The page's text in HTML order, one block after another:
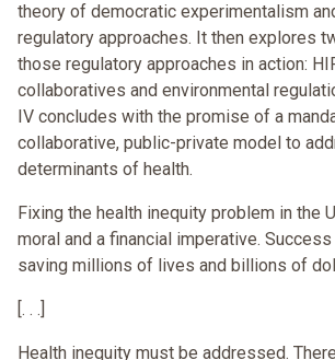
theory of democratic experimentalism
regulatory approaches. It then explores
those regulatory approaches in action:
collaboratives and environmental
IV concludes with the promise of a
collaborative, public-private model to
determinants of health.
Fixing the health inequity problem in the
moral and a financial imperative.
saving millions of lives and billions of
[. . .]
Health inequity must be addressed.